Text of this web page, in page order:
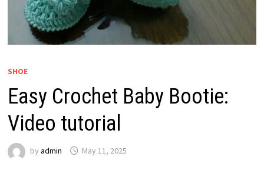
SHOE
Easy Crochet Baby Bootie:
Video tutorial
by admin May 11, 2025